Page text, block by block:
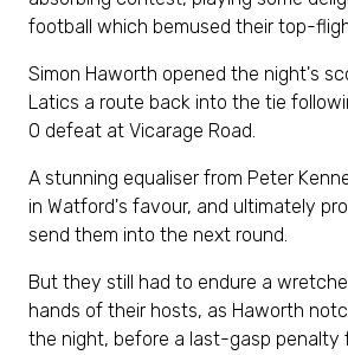
football which bemused their top-
Simon Haworth opened the night's
Latics a route back into the tie
0 defeat at Vicarage Road.
A stunning equaliser from Peter
in Watford's favour, and ultimately
send them into the next round.
But they still had to endure a
hands of their hosts, as Haworth
the night, before a last-gasp penalty